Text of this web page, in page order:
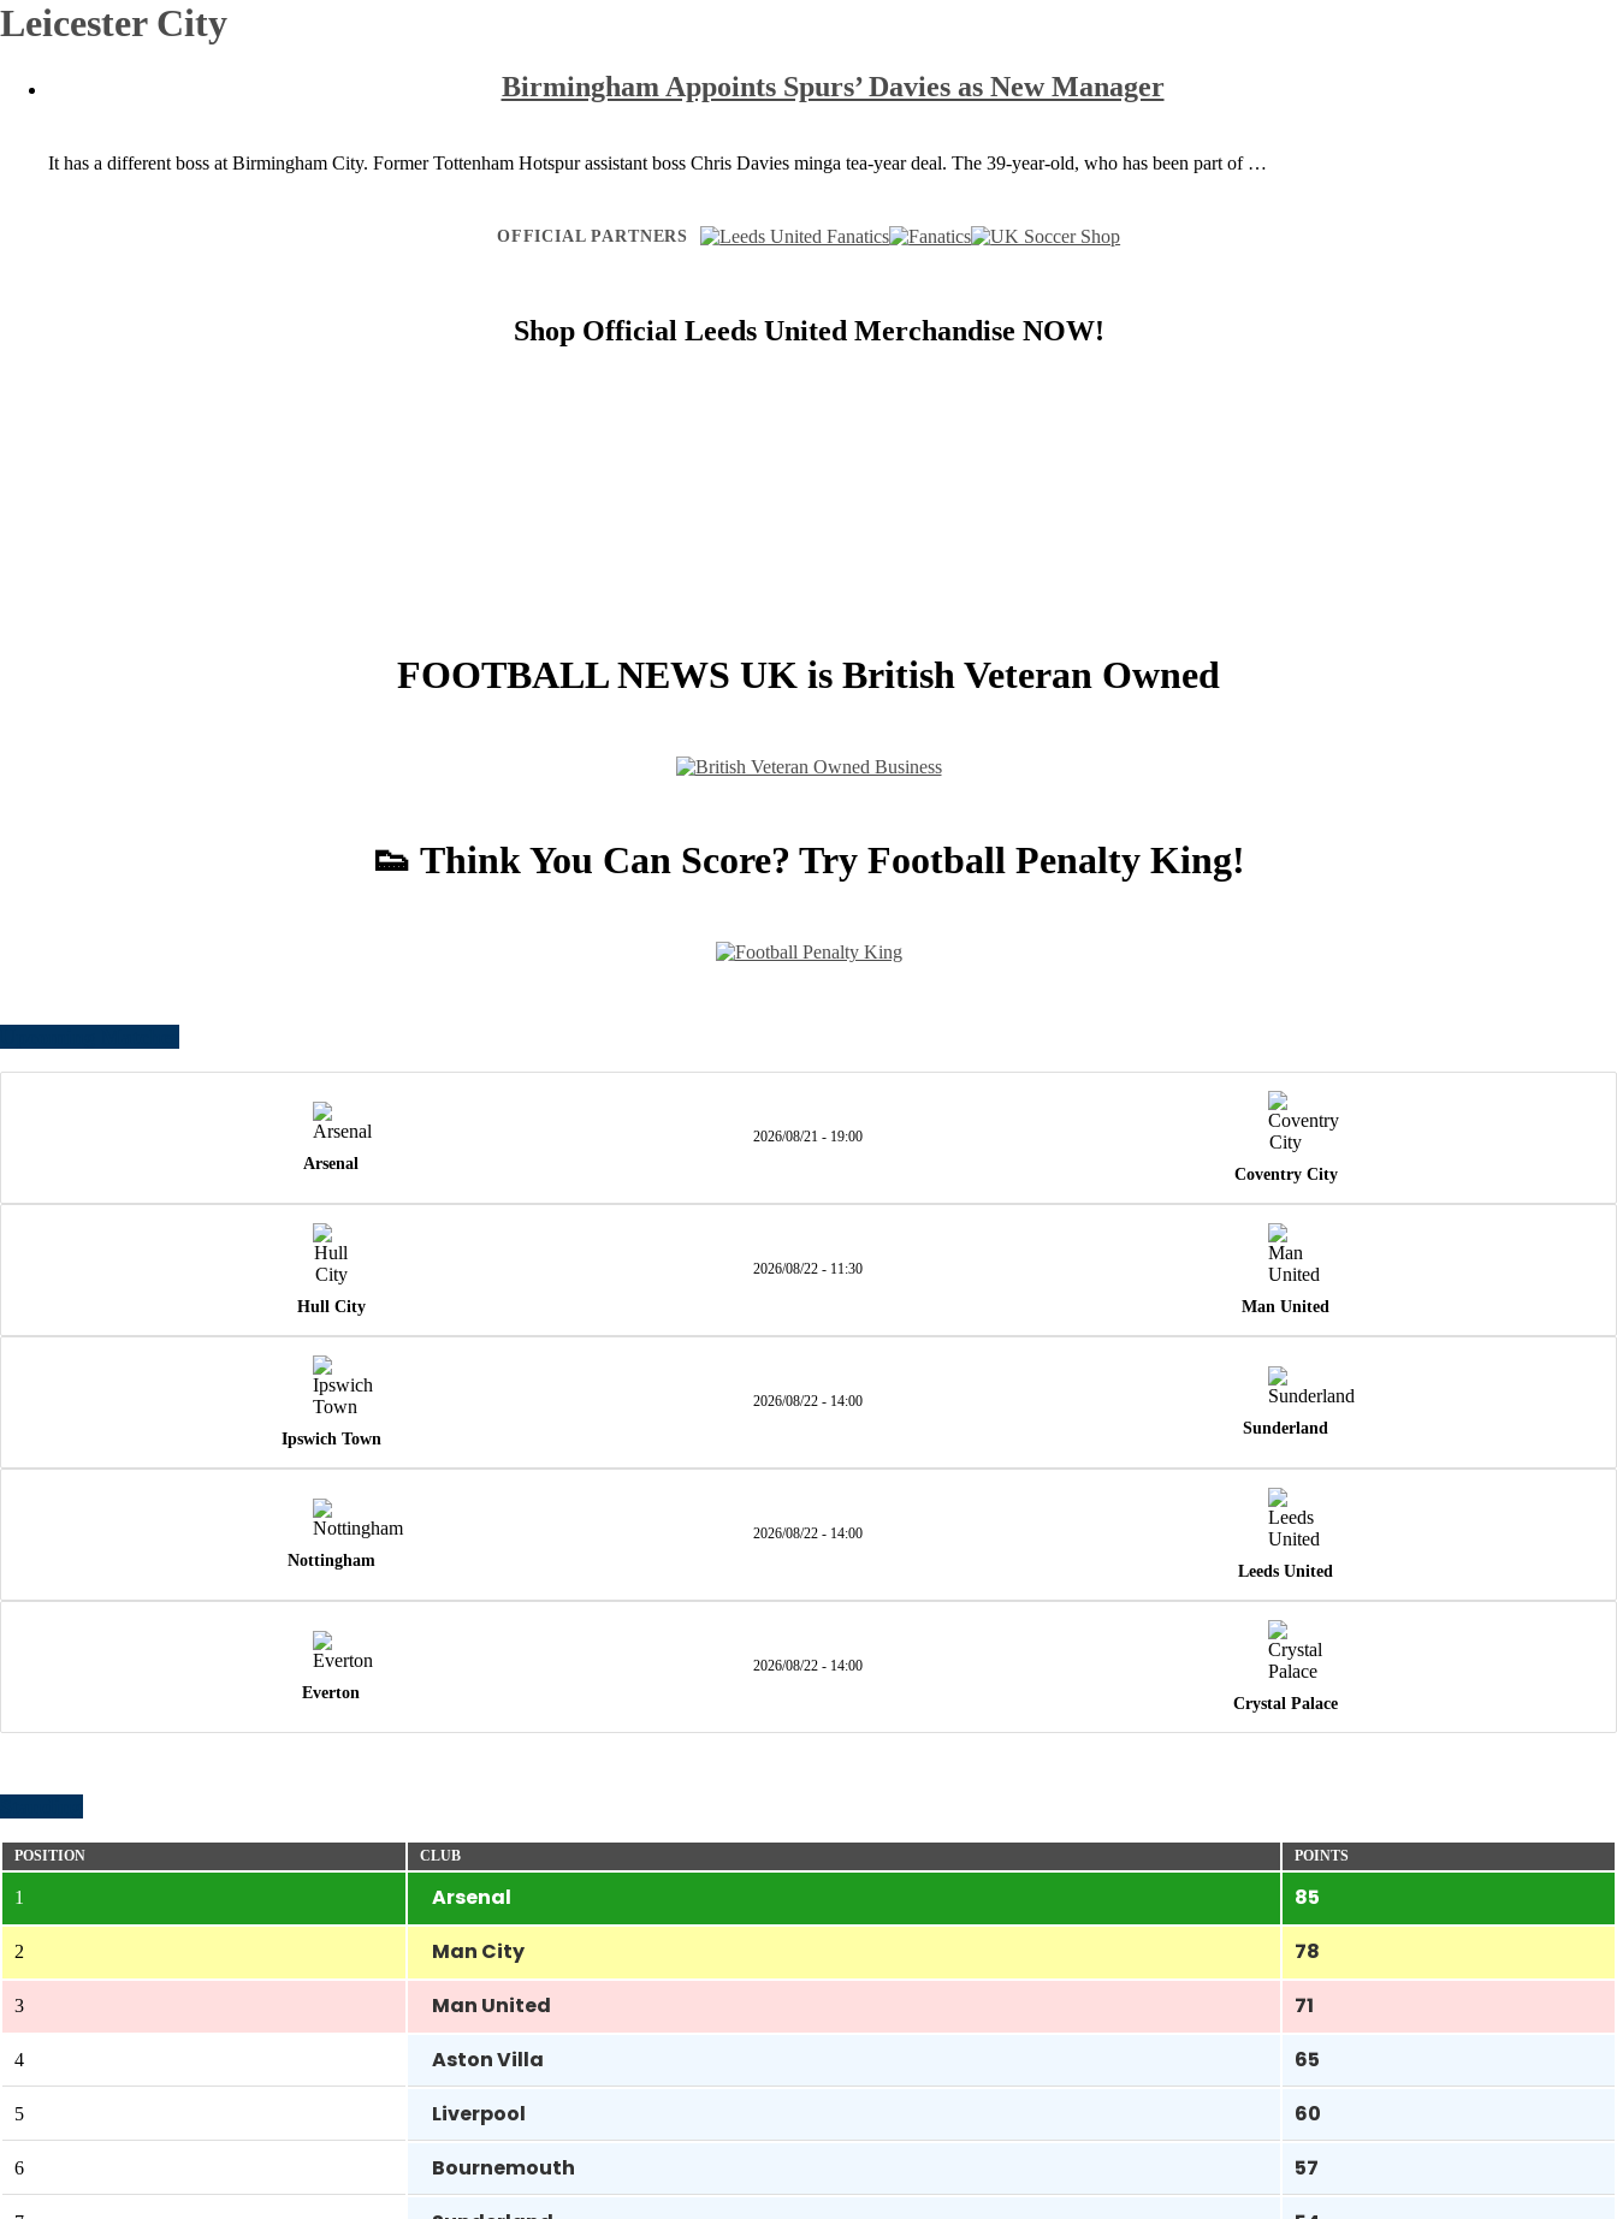
Leicester City
Birmingham Appoints Spurs’ Davies as New Manager
It has a different boss at Birmingham City. Former Tottenham Hotspur assistant boss Chris Davies minga tea-year deal. The 39-year-old, who has been part of …
OFFICIAL PARTNERS
Shop Official Leeds United Merchandise NOW!
FOOTBALL NEWS UK is British Veteran Owned
👟 Think You Can Score? Try Football Penalty King!
Arsenal
2026/08/21 - 19:00
Coventry City
Hull City
2026/08/22 - 11:30
Man United
Ipswich Town
2026/08/22 - 14:00
Sunderland
Nottingham
2026/08/22 - 14:00
Leeds United
Everton
2026/08/22 - 14:00
Crystal Palace
POSITION CLUB POINTS
1 Arsenal 85
2 Man City 78
3 Man United 71
4 Aston Villa 65
5 Liverpool 60
6 Bournemouth 57